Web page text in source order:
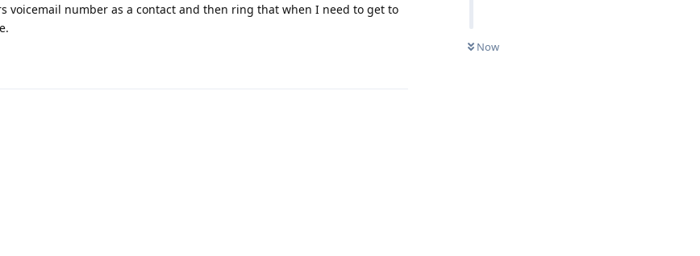
Now
voicemail number as a contact and then ring that when I need to get to